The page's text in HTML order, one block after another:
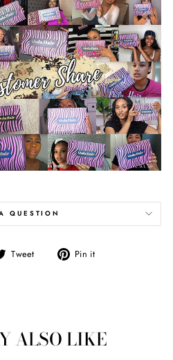
QUESTION
Tweet
Tweet Pin it
ALSO LIKE